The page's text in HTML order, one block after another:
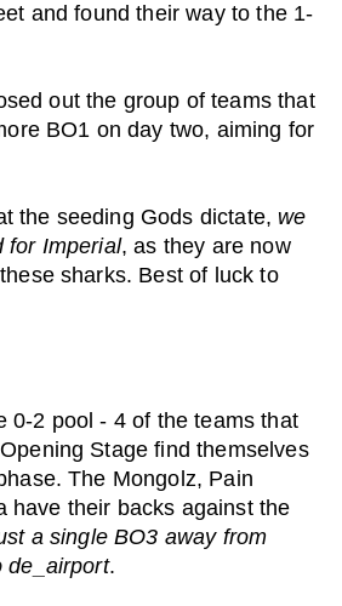
and found their way to the 1-
out the group of teams that
BO1 on day two, aiming for
the seeding Gods dictate, we
for Imperial, as they are now
sharks. Best of luck to
0-2 pool - 4 of the teams that
Stage find themselves
The Mongolz, Pain
have their backs against the
a single BO3 away from
de_airport.